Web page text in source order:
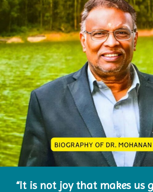
“It is not joy that makes us